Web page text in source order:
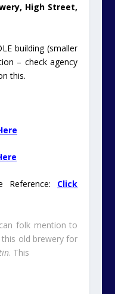
High Street,
building (smaller
– check agency
this.
Reference: Click
folk mention to
old brewery for
. This